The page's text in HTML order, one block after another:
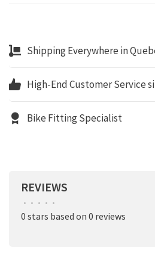
Shipping Everywhere in
High-End Customer Service
Bike Fitting Specialist
REVIEWS
• • • • •
0 stars based on 0 reviews